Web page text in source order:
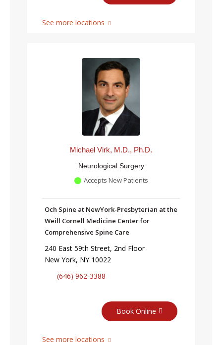
See more locations
Michael Virk, M.D., Ph.D.
Neurological Surgery
Accepts New Patients
Och Spine at NewYork-Presbyterian at the
Weill Cornell Medicine Center for
Comprehensive Spine Care
240 East 59th Street, 2nd Floor
New York, NY 10022
(646) 962-3388
Book Online
See more locations